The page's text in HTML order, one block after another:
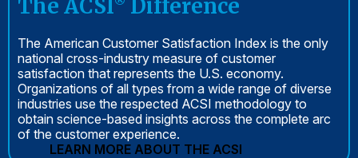
The ACSI Difference
The American Customer Satisfaction Index is the only
national cross-industry measure of customer
satisfaction that represents the U.S. economy.
Organizations of all types from a wide range of diverse
industries use the respected ACSI methodology to
obtain science-based insights across the complete arc
of the customer experience.
LEARN MORE ABOUT THE ACSI